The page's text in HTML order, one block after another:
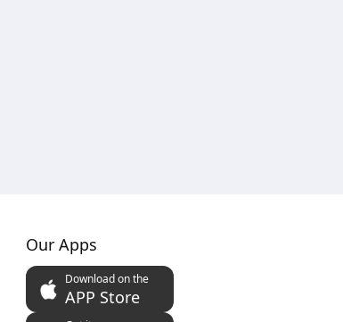
Our Apps
Download on the
APP Store